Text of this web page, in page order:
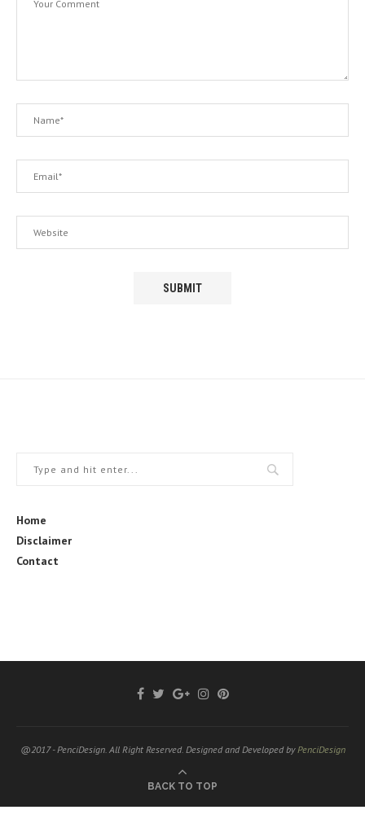
Home
Disclaimer
Contact
@2017 - PenciDesign. All Right Reserved. Designed and Developed byPenciDesign
BACK TO TOP